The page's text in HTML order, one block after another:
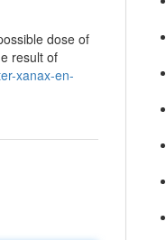
dose of
result of
xanax-en-